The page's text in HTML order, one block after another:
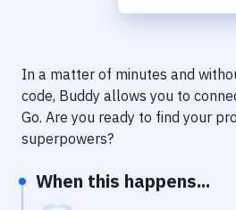
Code Quality & Review
Notifications
Uptime Monitoring
In a matter of minutes and
code, Buddy allows you to
Go. Are you ready to find your
superpowers?
When this happens...